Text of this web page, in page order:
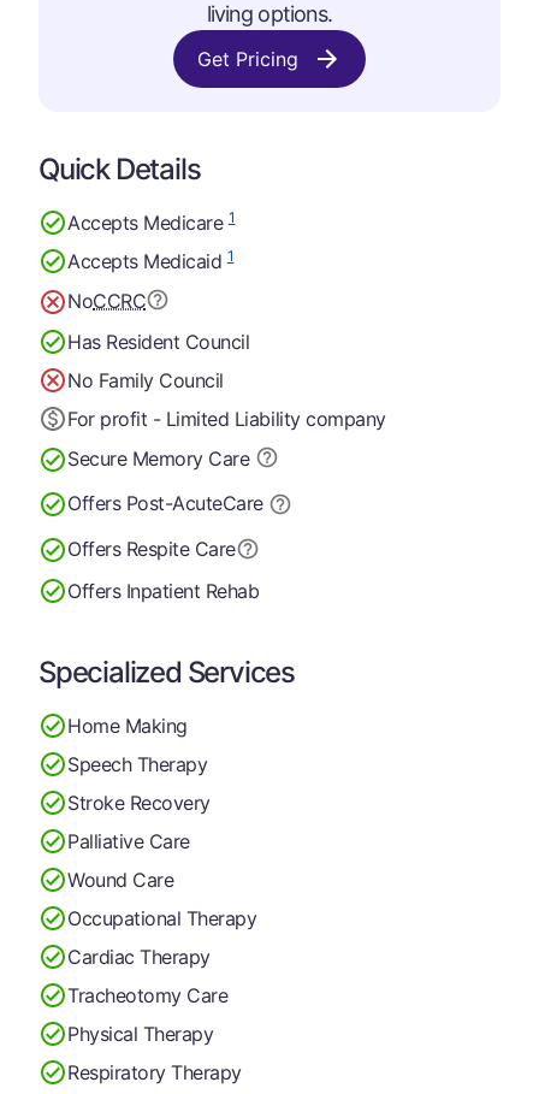
living options.
Get Pricing
Quick Details
Accepts Medicare1
Accepts Medicaid1
NoCCRC
Has Resident Council
No Family Council
For profit - Limited Liability company
Secure Memory Care
Offers Post-AcuteCare
Offers Respite Care
Offers Inpatient Rehab
Specialized Services
Home Making
Speech Therapy
Stroke Recovery
Palliative Care
Wound Care
Occupational Therapy
Cardiac Therapy
Tracheotomy Care
Physical Therapy
Respiratory Therapy